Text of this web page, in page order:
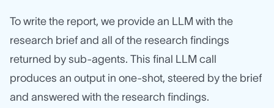
To write the report, we provide an LLM with the
research brief and all of the research findings
returned by sub-agents. This final LLM call
produces an output in one-shot, steered by the brief
and answered with the research findings.